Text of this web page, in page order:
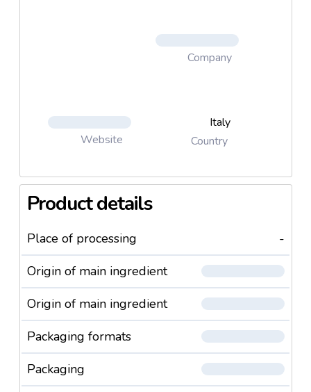
Company
Website
Italy
Country
Product details
Place of processing
-
Origin of main ingredient
Origin of main ingredient
Packaging formats
Packaging